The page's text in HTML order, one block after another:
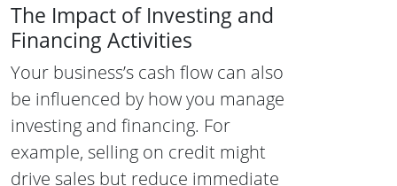
The Impact of Investing and
Financing Activities
Your business’s cash flow can also
be influenced by how you manage
investing and financing. For
example, selling on credit might
drive sales but reduce immediate